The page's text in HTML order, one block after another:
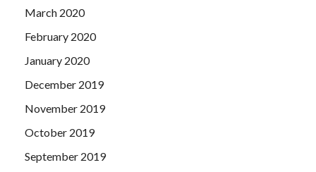
March 2020
February 2020
January 2020
December 2019
November 2019
October 2019
September 2019